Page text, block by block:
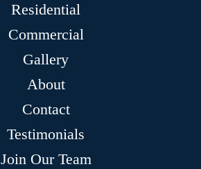
Residential
Commercial
Gallery
About
Contact
Testimonials
Join Our Team